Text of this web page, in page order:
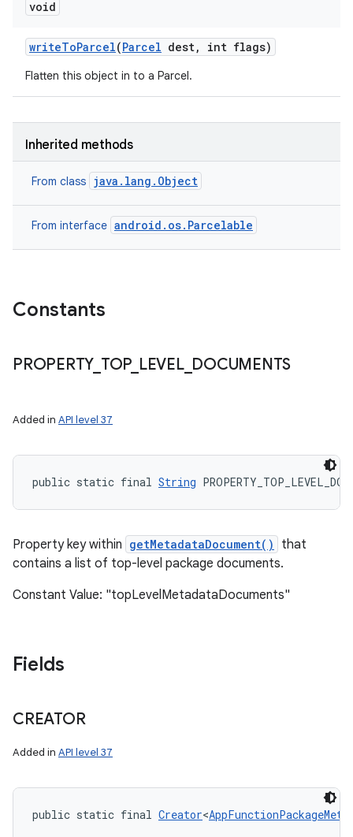
void
writeToParcel(Parcel dest, int flags)
Flatten this object in to a Parcel.
Inherited methods
From class java.lang.Object
From interface android.os.Parcelable
Constants
PROPERTY_ TOP_ LEVEL_ DOCUMENTS
Added in API level 37
public static final String
Property key within getMetadataDocument()
that
contains a list of top-level package documents.
Constant Value: "topLevelMetadataDocuments"
Fields
CREATOR
Added in API level 37
public static final Creator<